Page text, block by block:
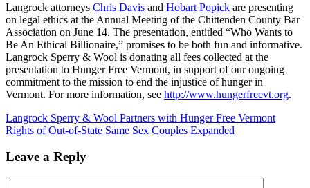
Langrock attorneys Chris Davis and Hobart Popick are presenting
on legal ethics at the Annual Meeting of the Chittenden County Bar
Association on June 14. The presentation, entitled “Who Wants to
Be An Ethical Billionaire,” promises to be both fun and informative.
Langrock Sperry & Wool is donating all fees collected at the
presentation to Hunger Free Vermont, in support of our ongoing
commitment to the mission to end the injustice of hunger in
Vermont. For more information, see http://www.hungerfreevt.org.
Langrock Sperry & Wool Partners with Hunger Free Vermont
Rights of Out-of-State Same Sex Couples Expanded
Leave a Reply